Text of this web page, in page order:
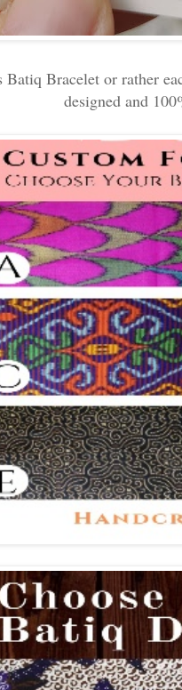
Batiq Bracelet or rather
designed and